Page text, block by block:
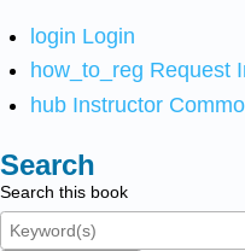
login Login
how_to_reg Request
hub Instructor
Search
Search this book